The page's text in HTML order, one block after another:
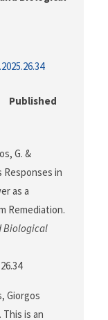
Published
G. &
Responses in
as a
Remediation.
Biological
Giorgos
This is an